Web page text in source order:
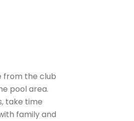
from the club
pool area.
take time
family and